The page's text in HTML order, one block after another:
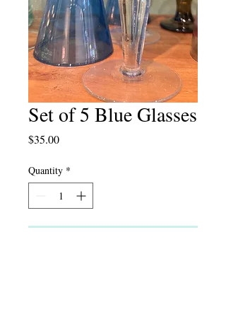
Set of 5 Blue Glasses
$35.00Price
Quantity *